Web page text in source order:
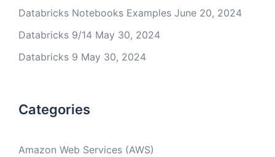
Databricks Notebooks Examples June 20, 2024
Databricks 9/14 May 30, 2024
Databricks 9 May 30, 2024
Categories
Amazon Web Services (AWS)